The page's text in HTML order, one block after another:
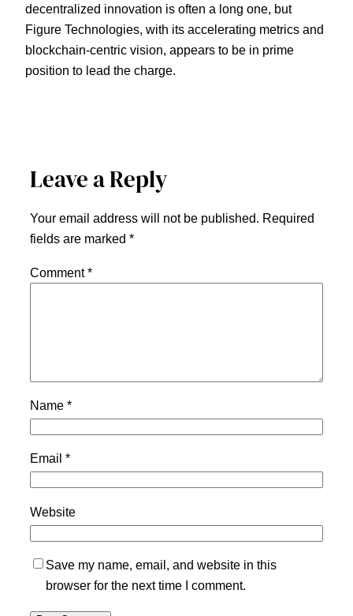
decentralized innovation is often a long one, but
Figure Technologies, with its accelerating metrics and
blockchain-centric vision, appears to be in prime
position to lead the charge.
Leave a Reply
Your email address will not be published. Required
fields are marked *
Comment*
Name *
Email *
Website
Save my name, email, and website in this
browser for the next time I comment.